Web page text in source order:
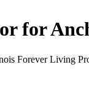
for